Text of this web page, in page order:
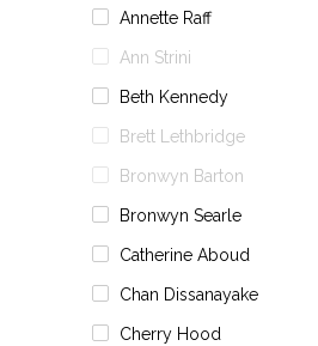
Annette Raff
Ann Strini
Beth Kennedy
Brett Lethbridge
Bronwyn Barton
Bronwyn Searle
Catherine Aboud
Chan Dissanayake
Cherry Hood